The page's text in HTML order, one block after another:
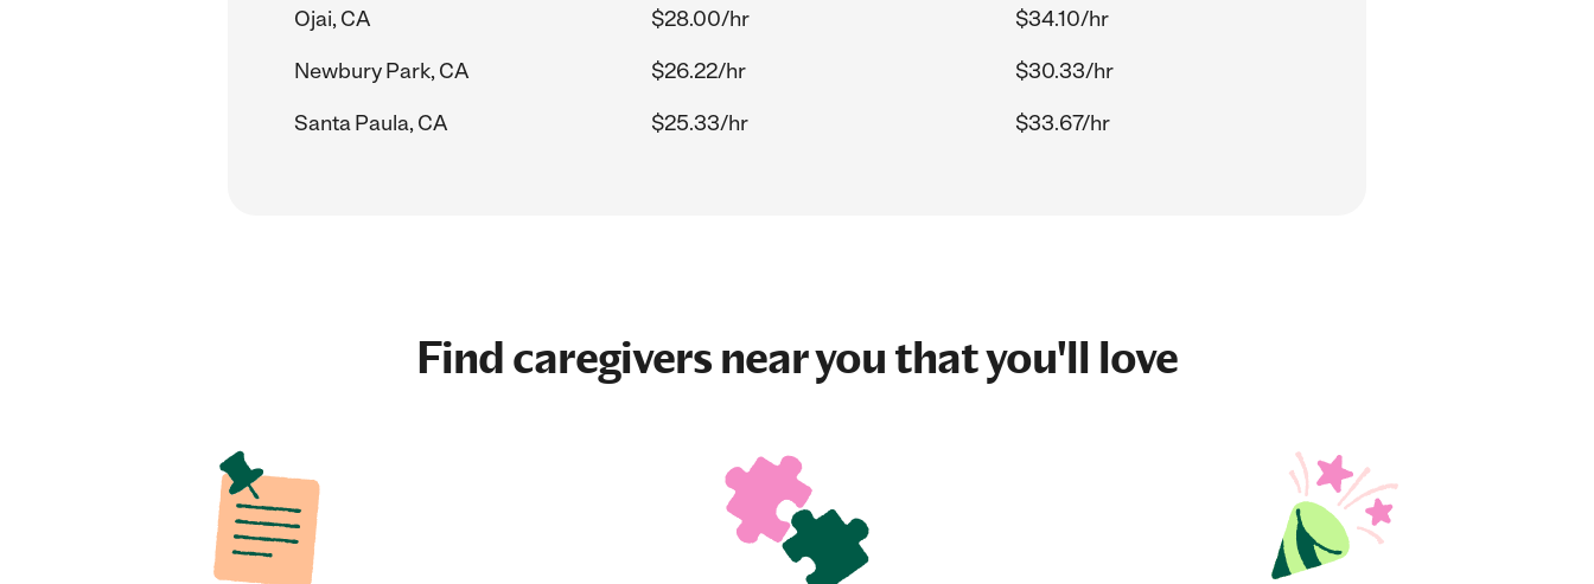
Ojai, CA
$28.00/hr
$34.10/hr
Newbury Park, CA
$26.22/hr
$30.33/hr
Santa Paula, CA
$25.33/hr $33.67/hr
Find caregivers near you that you'll love